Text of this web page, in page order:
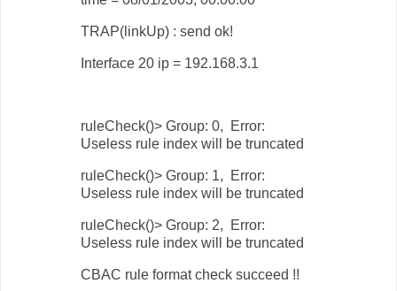
TRAP(linkUp) : send ok!
Interface 20 ip = 192.168.3.1
ruleCheck()> Group: 0, Error:
Useless rule index will be truncated
ruleCheck()> Group: 1, Error:
Useless rule index will be truncated
ruleCheck()> Group: 2, Error:
Useless rule index will be truncated
CBAC rule format check succeed !!